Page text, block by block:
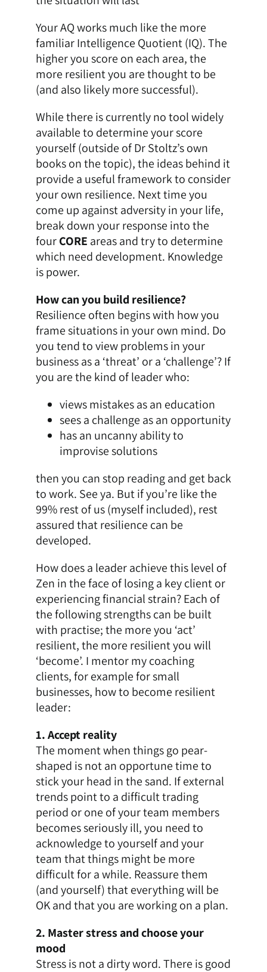
Your AQ works much like the more
familiar Intelligence Quotient (IQ). The
higher you score on each area, the
more resilient you are thought to be
(and also likely more successful).
While there is currently no tool widely
available to determine your score
yourself (outside of Dr Stoltz’s own
books on the topic), the ideas behind it
provide a useful framework to consider
your own resilience. Next time you
come up against adversity in your life,
break down your response into the
fourCORE areas and try to determine
which need development. Knowledge
is power.
How can you build resilience?
Resilience often begins with how you
frame situations in your own mind. Do
you tend to view problems in your
business as a ‘threat’ or a ‘challenge’? If
you are the kind of leader who:
views mistakes as an education
sees a challenge as an opportunity
has an uncanny ability to
improvise solutions
then you can stop reading and get back
to work. See ya. But if you’re like the
99% rest of us (myself included), rest
assured that resilience can be
developed.
How does a leader achieve this level of
Zen in the face of losing a key client or
experiencing financial strain? Each of
the following strengths can be built
with practise; the more you ‘act’
resilient, the more resilient you will
‘become’. I mentor my coaching
clients, for example forsmall
businesses, how to become resilient
leader:
1. Accept reality
The moment when things go pear-
shaped is not an opportune time to
stick your head in the sand. If external
trends point to a difficult trading
period or one of your team members
becomes seriously ill, you need to
acknowledge to yourself and your
team that things might be more
difficult for a while. Reassure them
(and yourself) that everything will be
OK and that you are working on a plan.
2. Master stress and choose your
mood
Stress is not a dirty word. There is good